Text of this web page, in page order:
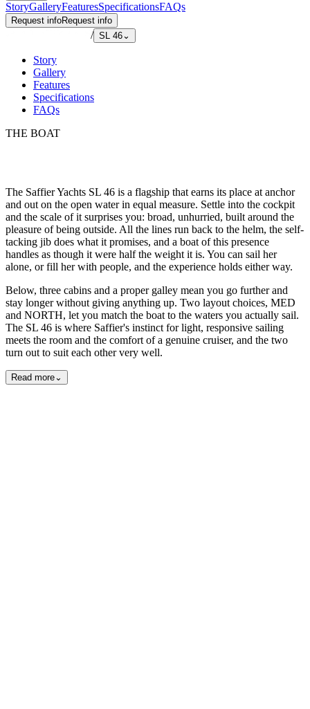
StoryGalleryFeaturesSpecificationsFAQs
Request infoRequest info
/ SL 46⌄
Story
Gallery
Features
Specifications
FAQs
THE BOAT
The Saffier Yachts SL 46 is a flagship that earns its place at anchor
and out on the open water in equal measure. Settle into the cockpit
and the scale of it surprises you: broad, unhurried, built around the
pleasure of being outside. All the lines run back to the helm, the self-
tacking jib does what it promises, and a boat of this presence
handles as though it were half the weight it is. You can sail her
alone, or fill her with people, and the experience holds either way.
Below, three cabins and a proper galley mean you go further and
stay longer without giving anything up. Two layout choices, MED
and NORTH, let you match the boat to the waters you actually sail.
The SL 46 is where Saffier's instinct for light, responsive sailing
meets the room and the comfort of a genuine cruiser, and the two
turn out to suit each other very well.
Read more⌄